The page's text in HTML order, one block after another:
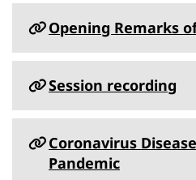
Opening Remarks
Session recording
Coronavirus
Pandemic